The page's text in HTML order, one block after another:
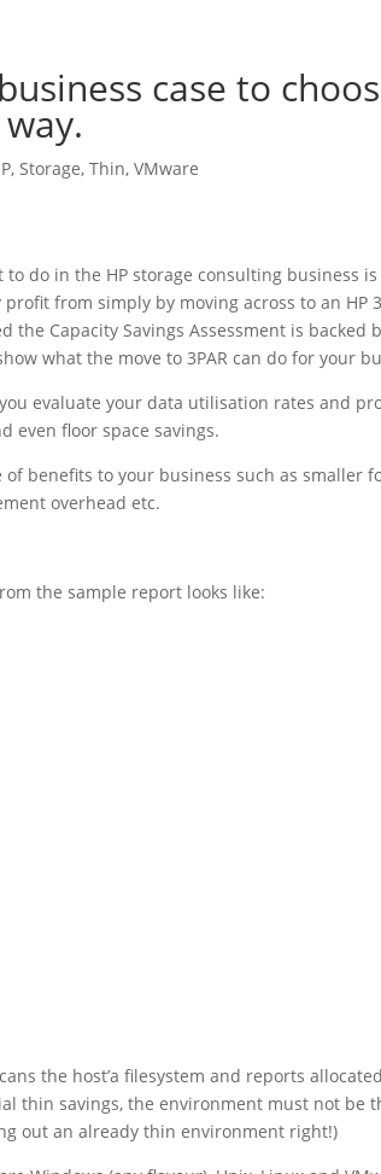
case to
,Storage,Thin,VMware
to do in the HP storage consulting business
from simply by moving across to an HP
the Capacity Savings Assessment is backed
what the move to 3PAR can do for your
evaluate your data utilisation rates and
even floor space savings.
of benefits to your business such as smaller
overhead etc.
the sample report looks like:
the host’a filesystem and reports
thin savings, the environment must not be
out an already thin environment right!)